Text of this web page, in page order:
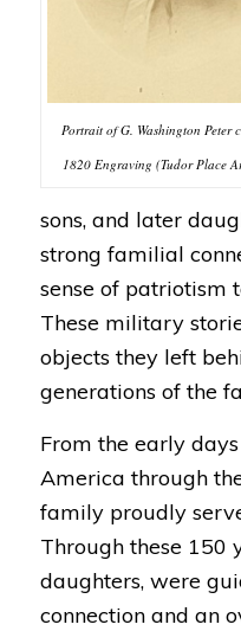
Portrait of G. Washington Peter
1820 Engraving (Tudor Place
sons, and later
strong familial
sense of patriotism
These military
objects they left
generations of the
From the early
America through
family proudly
Through these 150
daughters, were
connection and an